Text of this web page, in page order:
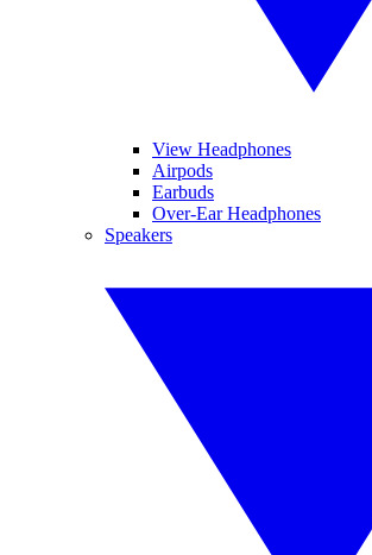
View Headphones
Airpods
Earbuds
Over-Ear Headphones
Speakers